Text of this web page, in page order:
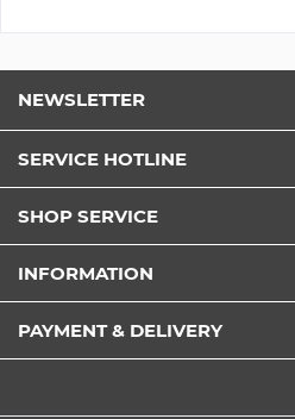
NEWSLETTER
SERVICE HOTLINE
SHOP SERVICE
INFORMATION
PAYMENT & DELIVERY